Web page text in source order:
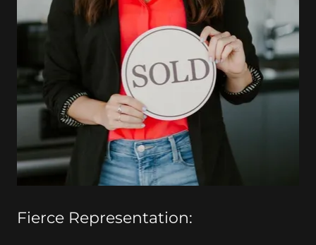
Fierce Representation: